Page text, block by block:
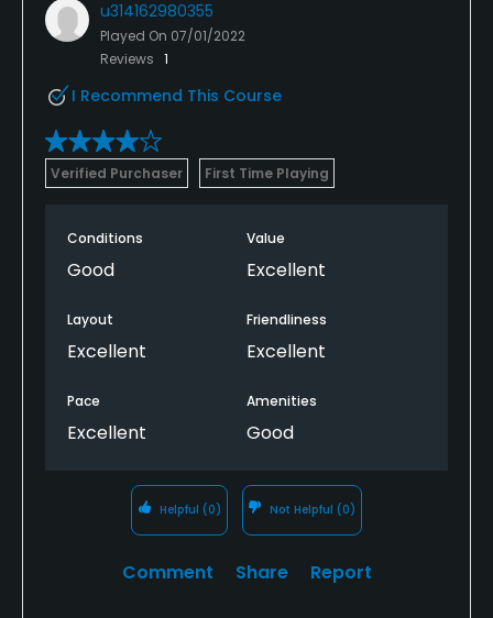
u314162980355
Played On 07/01/2022
Reviews 1
I Recommend This Course
Verified Purchaser First Time Playing
Conditions
Good
Value
Excellent
Layout
Excellent
Friendliness
Excellent
Pace
Excellent
Amenities
Good
Helpful (0) Not Helpful (0)
Comment Share Report